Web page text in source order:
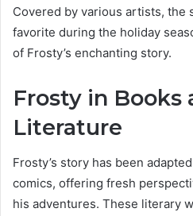
Covered by various artists, the
favorite during the holiday
of Frosty’s enchanting story.
Frosty in Books
Literature
Frosty’s story has been
comics, offering fresh
his adventures. These literary